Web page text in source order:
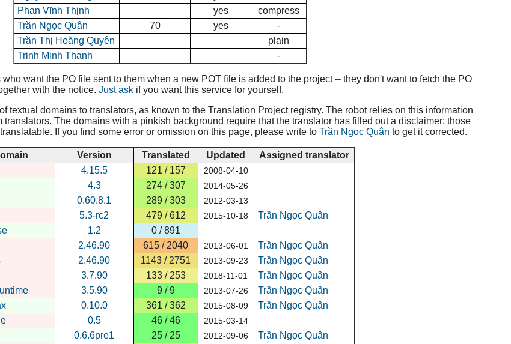
Phan Vĩnh Thịnh
yes
compress
Trần Ngọc Quân
70 yes
-
Trần Thị Hoàng Quyên
plain
Trinh Minh Thanh
-
want the PO file sent to them when a new POT file is added to the project -- they don't want to fetch the PO
with the notice. Just ask if you want this service for yourself.
textual domains to translators, as known to the Translation Project registry. The robot relies on this information
The domains with a pinkish background require that the translator has filled out a disclaimer; those
If you find some error or omission on this page, please write to Trần Ngọc Quân to get it corrected.
Version Translated Updated
Assigned translator
4.15.5 121 / 157 2008-04-10
4.3 274 / 307 2014-05-26
0.60.8.1 289 / 303 2012-03-13
5.3-rc2 479 / 612 2015-10-18
Trần Ngọc Quân
1.2
0 / 891
2.46.90 615 / 2040 2013-06-01
Trần Ngọc Quân
2.46.90 1143 / 2751 2013-09-23
Trần Ngọc Quân
3.7.90 133 / 253 2018-11-01
Trần Ngọc Quân
3.5.90 9 / 9 2013-07-26
Trần Ngọc Quân
0.10.0 361 / 362 2015-08-09
Trần Ngọc Quân
0.5 46 / 46 2015-03-14
0.6.6pre1 25 / 25 2012-09-06
Trần Ngọc Quân